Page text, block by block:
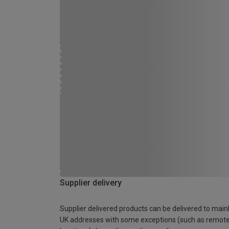
Supplier delivery
Supplier delivered products can be delivered to
UK addresses with some exceptions (such as remote